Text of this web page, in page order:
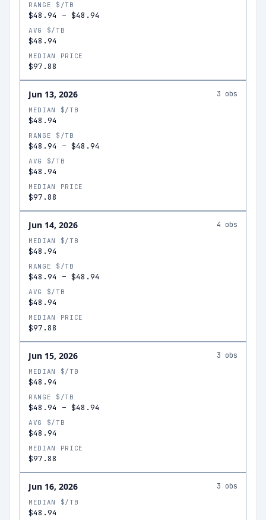
RANGE $/TB
$48.94 – $48.94
AVG $/TB
$48.94
MEDIAN PRICE
$97.88
Jun 13, 2026 3 obs
MEDIAN $/TB
$48.94
RANGE $/TB
$48.94 – $48.94
AVG $/TB
$48.94
MEDIAN PRICE
$97.88
Jun 14, 2026 4 obs
MEDIAN $/TB
$48.94
RANGE $/TB
$48.94 – $48.94
AVG $/TB
$48.94
MEDIAN PRICE
$97.88
Jun 15, 2026 3 obs
MEDIAN $/TB
$48.94
RANGE $/TB
$48.94 – $48.94
AVG $/TB
$48.94
MEDIAN PRICE
$97.88
Jun 16, 2026 3 obs
MEDIAN $/TB
$48.94